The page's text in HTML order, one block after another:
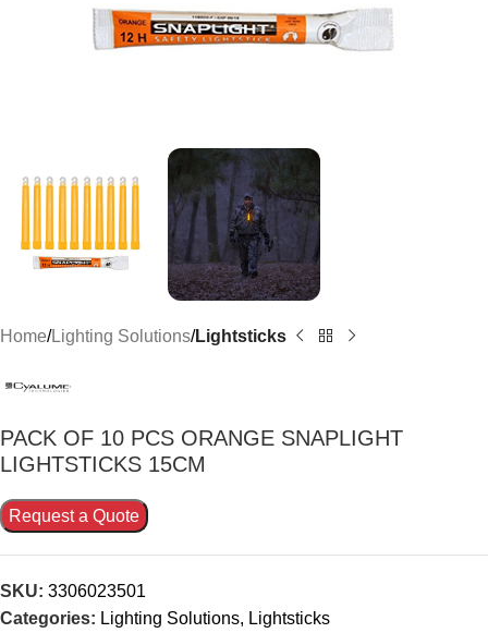
Home Lighting Solutions Lightsticks
PACK OF 10 PCS ORANGE SNAPLIGHT
LIGHTSTICKS 15CM
Request a Quote
SKU: 3306023501
Categories: Lighting Solutions, Lightsticks